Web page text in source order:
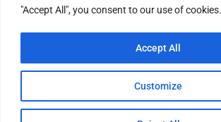
"Accept All", you consent to our use of cookies.
Customize
Accept All